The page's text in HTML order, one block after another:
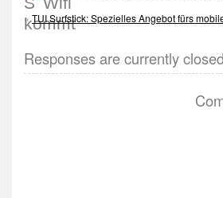
«TUI Surfstick: Spezielles Angebot fürs
Responses are currently